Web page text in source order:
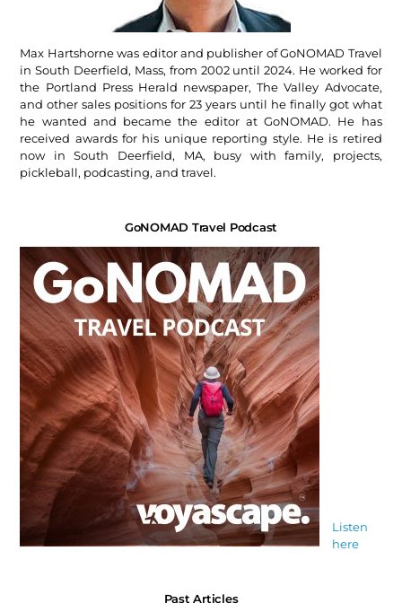
Max Hartshorne was editor and publisher of GoNOMAD Travel
in South Deerfield, Mass, from 2002 until 2024. He worked for
the Portland Press Herald newspaper, The Valley Advocate,
and other sales positions for 23 years until he finally got what
he wanted and became the editor at GoNOMAD. He has
received awards for his unique reporting style. He is retired
now in South Deerfield, MA, busy with family, projects,
pickleball, podcasting, and travel.
GoNOMAD Travel Podcast
Listen
here
Past Articles